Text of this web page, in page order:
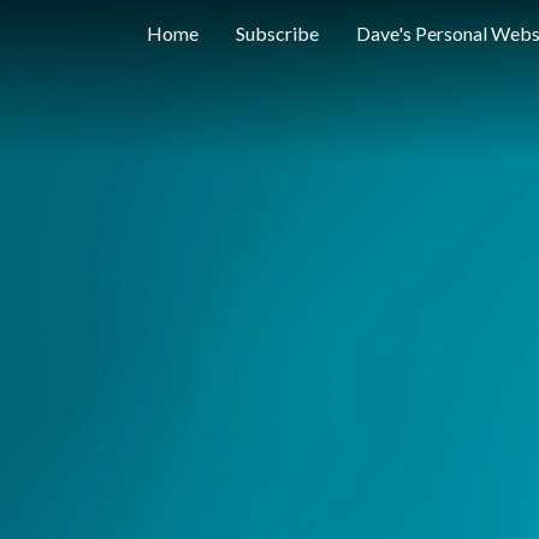
Home Subscribe Dave's Personal